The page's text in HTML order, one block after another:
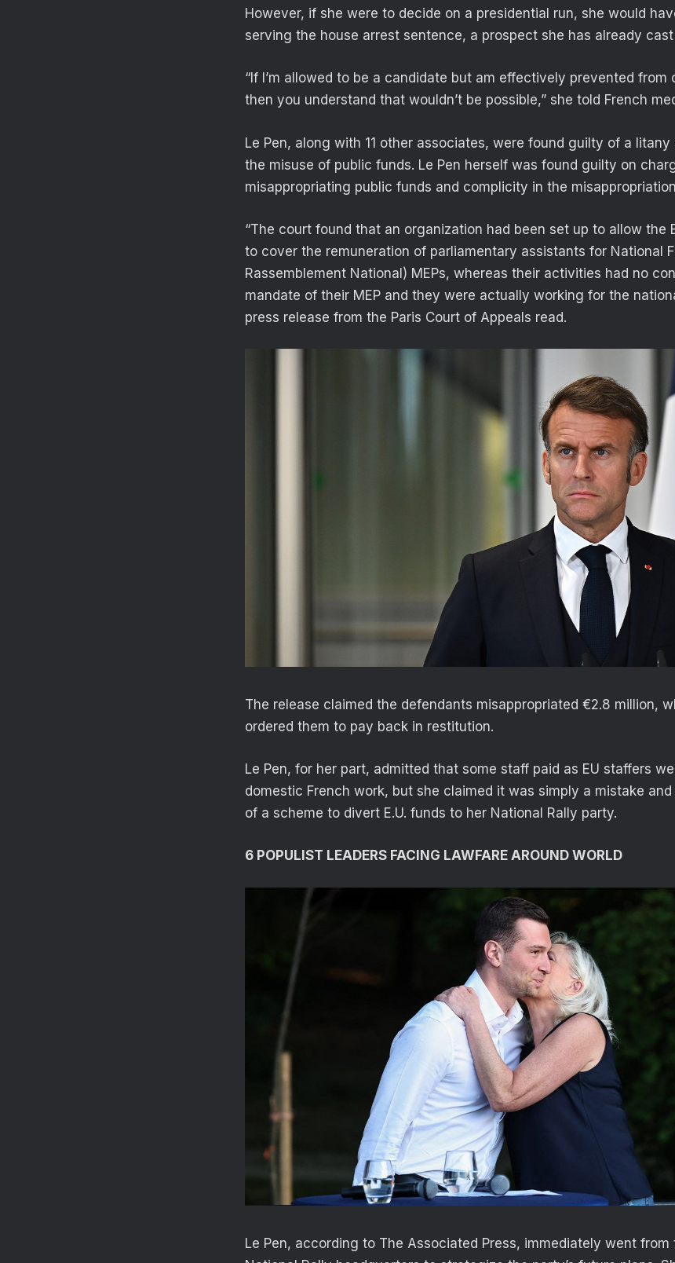
However, if she were to decide on a presidential run, she would
serving the house arrest sentence, a prospect she has already
“If I’m allowed to be a candidate but am effectively prevented from
then you understand that wouldn’t be possible,” she told French
Le Pen, along with 11 other associates, were found guilty of a
the misuse of public funds. Le Pen herself was found guilty on
misappropriating public funds and complicity in the
“The court found that an organization had been set up to allow the
to cover the remuneration of parliamentary assistants for National
Rassemblement National) MEPs, whereas their activities had no
mandate of their MEP and they were actually working for the
press release from the Paris Court of Appeals read.
The release claimed the defendants misappropriated €2.8 million,
ordered them to pay back in restitution.
Le Pen, for her part, admitted that some staff paid as EU staffers
domestic French work, but she claimed it was simply a mistake
of a scheme to divert E.U. funds to her National Rally party.
6 POPULIST LEADERS FACING LAWFARE AROUND WORLD
Le Pen, according to The Associated Press, immediately went